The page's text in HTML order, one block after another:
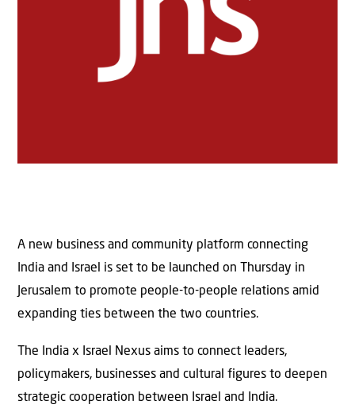
A new business and community platform connecting
India and Israel is set to be launched on Thursday in
Jerusalem to promote people-to-people relations amid
expanding ties between the two countries.
The India x Israel Nexus aims to connect leaders,
policymakers, businesses and cultural figures to deepen
strategic cooperation between Israel and India.